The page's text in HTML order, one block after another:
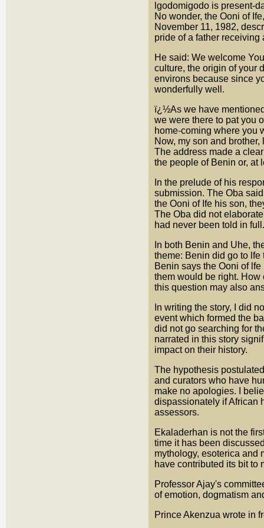
lgodomigodo is present-
No wonder, the Ooni of
November 11, 1982,
pride of a father
He said: We welcome
culture, the origin of your
environs because since
wonderfully well.
ï¿½As we have
we were there to pat you
home-coming where you
Now, my son and
The address made a
the people of Benin or, at
In the prelude of his
submission. The Oba
the Ooni of Ife his son,
The Oba did not
had never been told in full.
In both Benin and Uhe,
theme: Benin did go to lfe
Benin says the Ooni of
them would be right. How
this question may also
In writing the story, I did
event which formed the
did not go searching for
narrated in this story
impact on their history.
The hypothesis
and curators who have
make no apologies. I
dispassionately if African
assessors.
Ekaladerhan is not the
time it has been
mythology, esoterica and
have contributed its bit to
Professor Ajay's
of emotion, dogmatism
Prince Akenzua wrote in